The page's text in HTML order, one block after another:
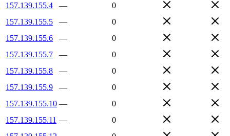
157.139.155.4
—
0
157.139.155.5
—
0
157.139.155.6
—
0
157.139.155.7
—
0
157.139.155.8
—
0
157.139.155.9
—
0
157.139.155.10 —
0
157.139.155.11 —
0